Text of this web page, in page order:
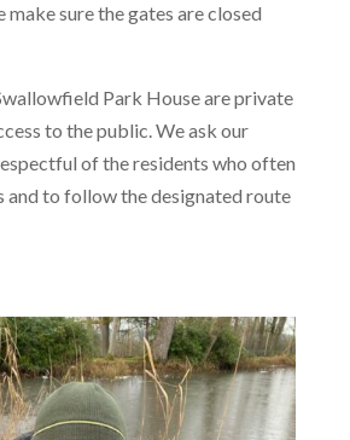
make sure the gates are closed
Park House are private
to the public. We ask our
of the residents who often
and to follow the designated route